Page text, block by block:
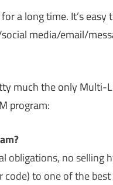
a long time. It’s
media/email/
much the only
program:
obligations, no
to one of the